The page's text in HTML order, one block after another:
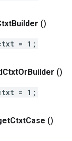
Builder ()
= 1;
CtxtOrBuilder ()
= 1;
CtxtCase ()